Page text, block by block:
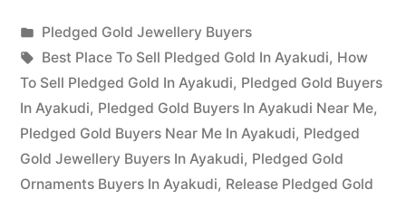
Posted
by
appleadservices
July
16,
2022
Posted
in
Pledged Gold Jewellery Buyers
Tags:
Best Place To Sell Pledged Gold In Ayakudi, How
To Sell Pledged Gold In Ayakudi, Pledged Gold Buyers
In Ayakudi, Pledged Gold Buyers In Ayakudi Near Me,
Pledged Gold Buyers Near Me In Ayakudi, Pledged
Gold Jewellery Buyers In Ayakudi, Pledged Gold
Ornaments Buyers In Ayakudi, Release Pledged Gold